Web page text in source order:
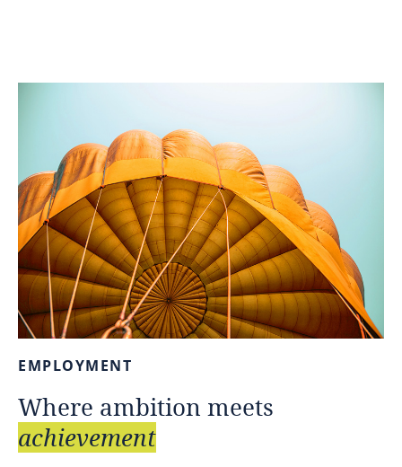
EMPLOYMENT
Where ambition meets
achievement